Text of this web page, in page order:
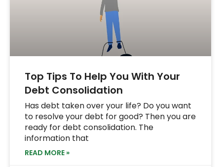
Top Tips To Help You With Your
Debt Consolidation
Has debt taken over your life? Do you want
to resolve your debt for good? Then you are
ready for debt consolidation. The
information that
READ MORE »